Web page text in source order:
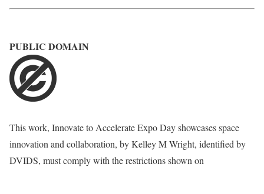
PUBLIC DOMAIN
This work, Innovate to Accelerate Expo Day showcases space
innovation and collaboration, byKelley M Wright, identified by
DVIDS, must comply with the restrictions shown on